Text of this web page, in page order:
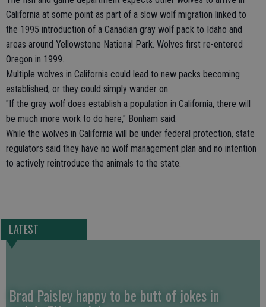
California at some point as part of a slow wolf migration linked to
the 1995 introduction of a Canadian gray wolf pack to Idaho and
areas around Yellowstone National Park. Wolves first re-entered
Oregon in 1999.
Multiple wolves in California could lead to new packs becoming
established, or they could simply wander on.
"If the gray wolf does establish a population in California, there will
be much more work to do here," Bonham said.
While the wolves in California will be under federal protection, state
regulators said they have no wolf management plan and no intention
to actively reintroduce the animals to the state.
LATEST
Brad Paisley happy to be butt of jokes in